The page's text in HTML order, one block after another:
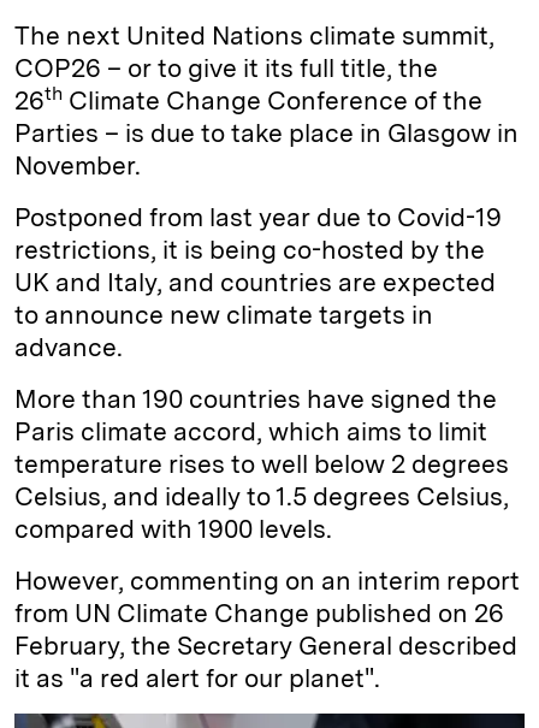
The next United Nations climate summit,
COP26 – or to give it its full title, the
26th Climate Change Conference of the
Parties – is due to take place in Glasgow in
November.
Postponed from last year due to Covid-19
restrictions, it is being co-hosted by the
UK and Italy, and countries are expected
to announce new climate targets in
advance.
More than 190 countries have signed the
Paris climate accord, which aims to limit
temperature rises to well below 2 degrees
Celsius, and ideally to 1.5 degrees Celsius,
compared with 1900 levels.
However, commenting on an interim report
from UN Climate Change published on 26
February, the Secretary General described
it as "a red alert for our planet".